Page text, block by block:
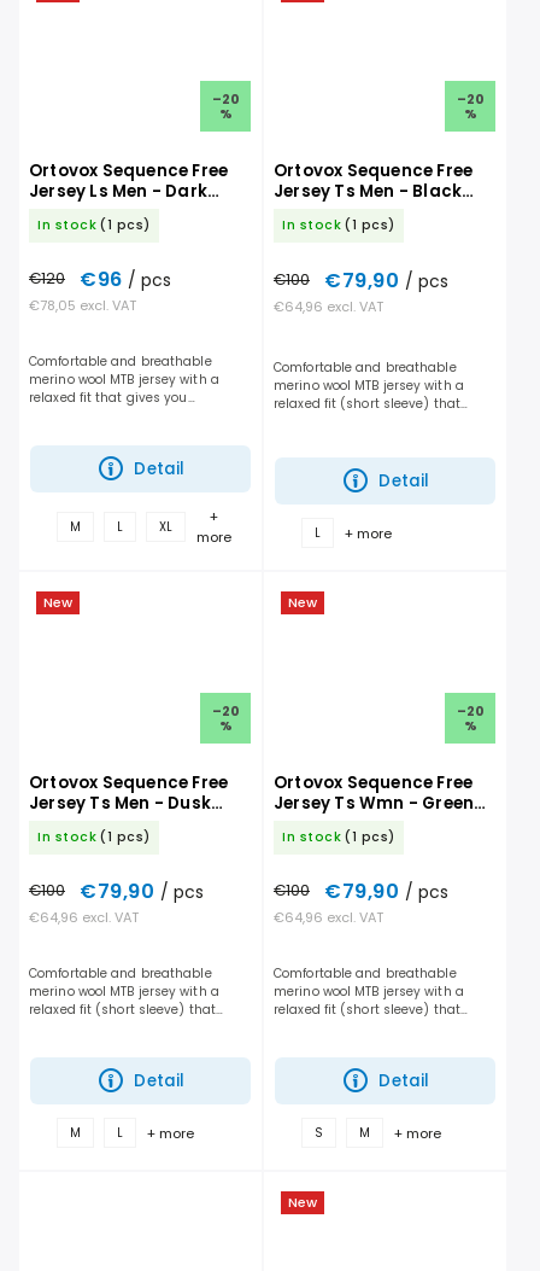
–20
%
Ortovox Sequence Free
Jersey Ls Men - Dark
In stock (1 pcs)
€78,05 excl. VAT
€120 €96 / pcs
Detail
Comfortable and breathable
merino wool MTB jersey with a
relaxed fit that gives you
trail. It performs just as well on...
M L XL
+
more
–20
%
Ortovox Sequence Free
Jersey Ts Men - Black
In stock (1 pcs)
€64,96 excl. VAT
€100 €79,90 / pcs
Detail
Comfortable and breathable
merino wool MTB jersey with a
relaxed fit (short sleeve) that
on the trail. It performs...
L + more
New
–20
%
Ortovox Sequence Free
Jersey Ts Men - Dusk
In stock (1 pcs)
€64,96 excl. VAT
€100 €79,90 / pcs
Detail
Comfortable and breathable
merino wool MTB jersey with a
relaxed fit (short sleeve) that
on the trail. It performs...
M L + more
New
–20
%
Ortovox Sequence Free
Jersey Ts Wmn - Green
In stock (1 pcs)
€64,96 excl. VAT
€100 €79,90 / pcs
Detail
Comfortable and breathable
merino wool MTB jersey with a
relaxed fit (short sleeve) that
on the trail. It performs...
S M + more
New